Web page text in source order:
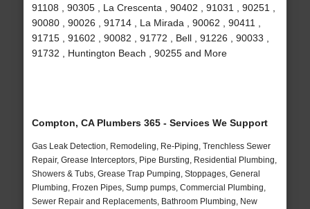
91108 , 90305 , La Crescenta , 90402 , 91031 , 90251 ,
90080 , 90026 , 91714 , La Mirada , 90062 , 90411 ,
91715 , 91602 , 90082 , 91772 , Bell , 91226 , 90033 ,
91732 , Huntington Beach , 90255 and More
Compton, CA Plumbers 365 - Services We Support
Gas Leak Detection, Remodeling, Re-Piping, Trenchless Sewer
Repair, Grease Interceptors, Pipe Bursting, Residential Plumbing,
Showers & Tubs, Grease Trap Pumping, Stoppages, General
Plumbing, Frozen Pipes, Sump pumps, Commercial Plumbing,
Sewer Repair and Replacements, Bathroom Plumbing, New